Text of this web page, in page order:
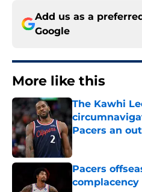
Add us as a
Google
More like this
The Kawhi
Pacers an out
Pacers
complacency